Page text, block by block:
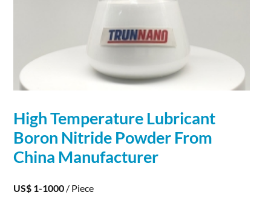
High Temperature Lubricant
Boron Nitride Powder From
China Manufacturer
US$ 1-1000 / Piece